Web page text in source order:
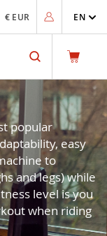
€ EUR EN
Search
popular
easy
to
and legs) while
level is you
when riding